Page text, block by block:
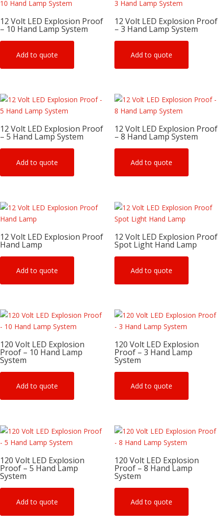
12 Volt LED Explosion Proof
– 10 Hand Lamp System
Add to quote
12 Volt LED Explosion Proof
– 3 Hand Lamp System
Add to quote
12 Volt LED Explosion Proof
– 5 Hand Lamp System
Add to quote
12 Volt LED Explosion Proof
– 8 Hand Lamp System
Add to quote
12 Volt LED Explosion Proof
Hand Lamp
Add to quote
12 Volt LED Explosion Proof
Spot Light Hand Lamp
Add to quote
120 Volt LED Explosion
Proof – 10 Hand Lamp
System
Add to quote
120 Volt LED Explosion
Proof – 3 Hand Lamp
System
Add to quote
120 Volt LED Explosion
Proof – 5 Hand Lamp
System
Add to quote
120 Volt LED Explosion
Proof – 8 Hand Lamp
System
Add to quote